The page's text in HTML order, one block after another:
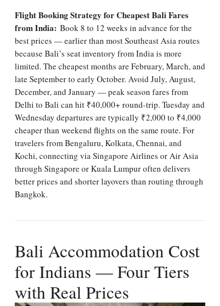
Flight Booking Strategy for Cheapest Bali Fares
from India: Book 8 to 12 weeks in advance for the
best prices — earlier than most Southeast Asia routes
because Bali’s seat inventory from India is more
limited. The cheapest months are February, March, and
late September to early October. Avoid July, August,
December, and January — peak season fares from
Delhi to Bali can hit ₹40,000+ round-trip. Tuesday and
Wednesday departures are typically ₹2,000 to ₹4,000
cheaper than weekend flights on the same route. For
travelers from Bengaluru, Kolkata, Chennai, and
Kochi, connecting via Singapore Airlines or Air Asia
through Singapore or Kuala Lumpur often delivers
better prices and shorter layovers than routing through
Bangkok.
Bali Accommodation Cost
for Indians — Four Tiers
with Real Prices